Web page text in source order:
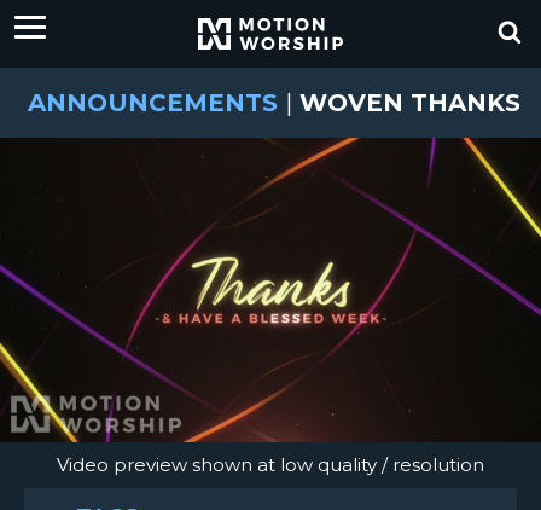
ANNOUNCEMENTS | WOVEN THANKS
Video preview shown at low quality / resolution